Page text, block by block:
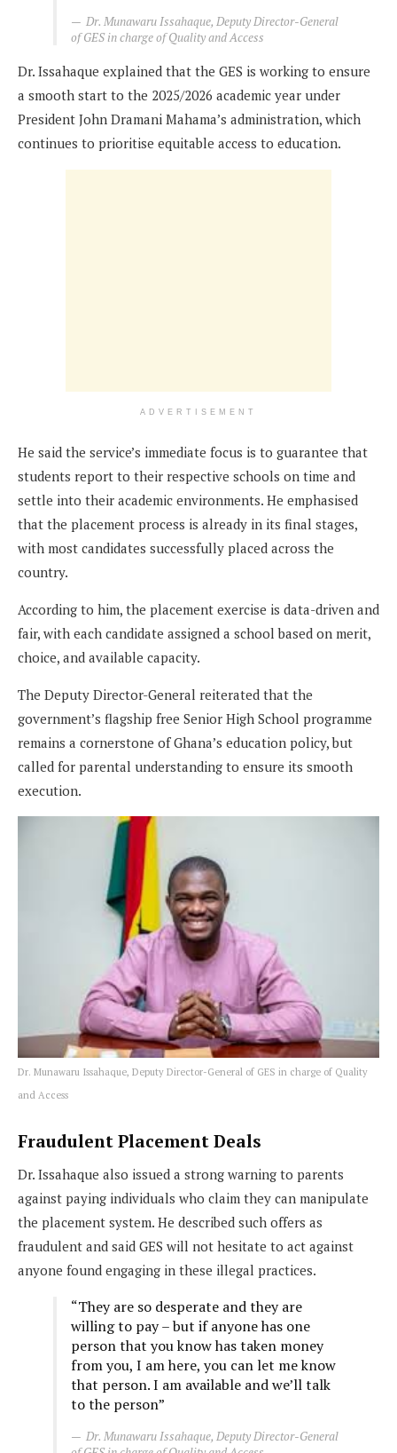
Dr. Munawaru Issahaque, Deputy Director-General
of GES in charge of Quality and Access
Dr. Issahaque explained that the GES is working to ensure
a smooth start to the 2025/2026 academic year under
President John Dramani Mahama’s administration, which
continues to prioritise equitable access to education.
ADVERTISEMENT
He said the service’s immediate focus is to guarantee that
students report to their respective schools on time and
settle into their academic environments. He emphasised
that the placement process is already in its final stages,
with most candidates successfully placed across the
country.
According to him, the placement exercise is data-driven and
fair, with each candidate assigned a school based on merit,
choice, and available capacity.
The Deputy Director-General reiterated that the
government’s flagship free Senior High School programme
remains a cornerstone of Ghana’s education policy, but
called for parental understanding to ensure its smooth
execution.
Dr. Munawaru Issahaque, Deputy Director-General of GES in charge of Quality
and Access
Fraudulent Placement Deals
Dr. Issahaque also issued a strong warning to parents
against paying individuals who claim they can manipulate
the placement system. He described such offers as
fraudulent and said GES will not hesitate to act against
anyone found engaging in these illegal practices.
“They are so desperate and they are
willing to pay – but if anyone has one
person that you know has taken money
from you, I am here, you can let me know
that person. I am available and we’ll talk
to the person”
Dr. Munawaru Issahaque, Deputy Director-General